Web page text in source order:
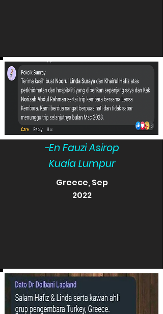
-En Fauzi Asirop
Kuala Lumpur
Greece, Sep
2022